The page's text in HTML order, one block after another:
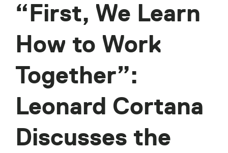
“First, We Learn
How to Work
Together”:
Leonard Cortana
Discusses the